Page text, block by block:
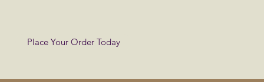
Place Your Order Today